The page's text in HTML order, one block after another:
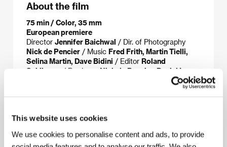
This website uses cookies
We use cookies to personalise content and ads, to provide
About the film
75 min / Color, 35 mm
European premiere
Director Jennifer Baichwal / Dir. of Photography
Nick de Pencier / Music Fred Frith, Martin Tielli,
Selina Martin, Dave Bidini / Editor Roland
Schlimme
/ Producer Nick de Pencier, Daniel Iron,
Mercury Films,
About the director